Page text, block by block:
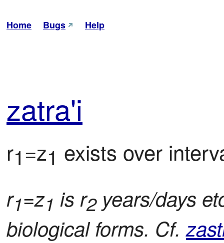
Home Bugs Help
zatra'i
r1=z1 exists over
r1=z1 is r2years/days
biological forms. Cf.